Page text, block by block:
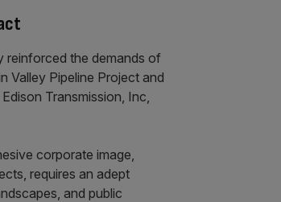
reinforced the demands of
Valley Pipeline Project and
Transmission, Inc,
corporate image,
requires an adept
and public